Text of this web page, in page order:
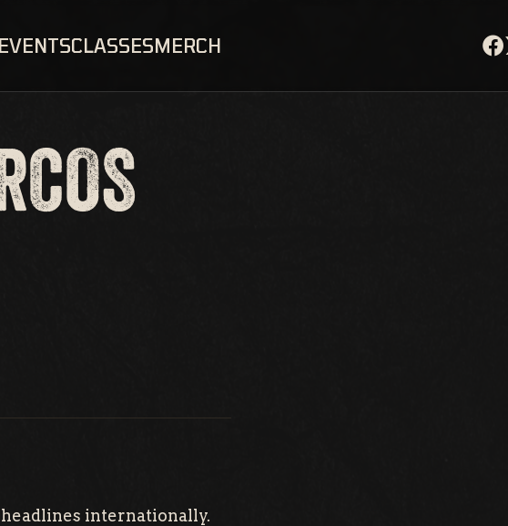
CLASSESMERCH
internationally.